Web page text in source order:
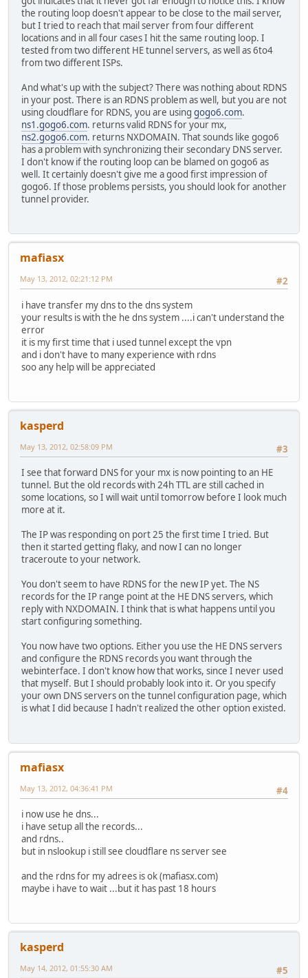
the routing loop doesn't appear to be close to the mail server,
but I tried to reach that mail server from four different
locations and in all four cases I hit the same routing loop. I
tested from two different HE tunnel servers, as well as 6to4
from two different ISPs.
And what's up with the subject? There was nothing about RDNS
in your post. There is an RDNS problem as well, but you are not
using cloudflare for RDNS, you are using gogo6.com.
ns1.gogo6.com. returns valid RDNS for your mx,
ns2.gogo6.com. returns NXDOMAIN. That sounds like gogo6
has a problem with synchronizing their secondary DNS server.
I don't know if the routing loop can be blamed on gogo6 as
well. It certainly doesn't give me a good first impression of
gogo6. If those problems persists, you should look for another
tunnel provider.
mafiasx
#2
May 13, 2012, 02:21:12 PM
i have transfer my dns to the dns system
your results is with the he dns system ....i can't understand the
error
it is my first time that i used tunnel except the vpn
and i don't have to many experience with rdns
soo any help will be appreciated
kasperd
#3
May 13, 2012, 02:58:09 PM
I see that forward DNS for your mx is now pointing to an HE
tunnel. But the old records with 24h TTL are still cached in
some locations, so I will wait until tomorrow before I look much
more at it.
The IP was responding on port 25 the first time I tried. But
then it started getting flaky, and now I can no longer
traceroute to your network.
You don't seem to have RDNS for the new IP yet. The NS
records for the IP range point at the HE DNS servers, which
reply with NXDOMAIN. I think that is what happens until you
start configuring something.
You now have two options. Either you use the HE DNS servers
and configure the RDNS records you want through the
webinterface. I don't know how that works, since I never used
that myself. But I should probably look into it. Or you specify
your own DNS servers on the tunnel configuration page, which
is what I did because I hadn't realized the other option existed.
mafiasx
#4
May 13, 2012, 04:36:41 PM
i now use he dns...
i have setup all the records...
and rdns..
but in nslookup i still see cloudflare ns server see
and the rdns for my adrees is ok (mafiasx.com)
maybe i have to wait ...but it has past 18 hours
kasperd
#5
May 14, 2012, 01:55:30 AM